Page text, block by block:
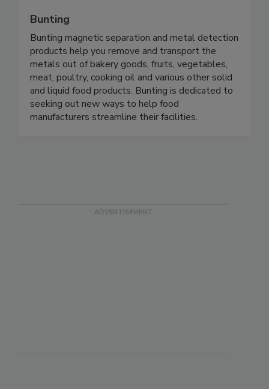
Bunting
Bunting magnetic separation and metal detection
products help you remove and transport the
metals out of bakery goods, fruits, vegetables,
meat, poultry, cooking oil and various other solid
and liquid food products. Bunting is dedicated to
seeking out new ways to help food